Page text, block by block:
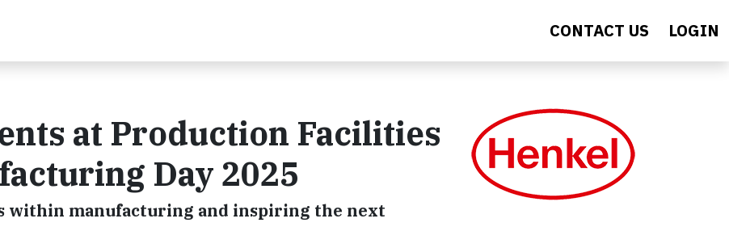
CONTACT US LOGIN
at Production Facilities
Day 2025
within manufacturing and inspiring the next